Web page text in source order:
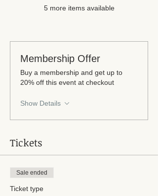
5 more items available
Membership Offer
Buy a membership and get up to
20% off this event at checkout
Show Details
Tickets
Sale ended
Ticket type